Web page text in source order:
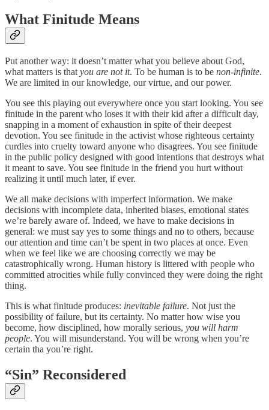
What Finitude Means
Put another way: it doesn’t matter what you believe about God,
what matters is that you are not it. To be human is to be non-infinite.
We are limited in our knowledge, our virtue, and our power.
You see this playing out everywhere once you start looking. You see
finitude in the parent who loses it with their kid after a difficult day,
snapping in a moment of exhaustion in spite of their deepest
devotion. You see finitude in the activist whose righteous certainty
curdles into cruelty toward anyone who disagrees. You see finitude
in the public policy designed with good intentions that destroys what
it meant to save. You see finitude in the friend you hurt without
realizing it until much later, if ever.
We all make decisions with imperfect information. We make
decisions with incomplete data, inherited biases, emotional states
we’re barely aware of. Indeed, we have to make decisions in
general: we must say yes to some things and no to others, because
our attention and time can’t be spent in two places at once. Even
when we feel like we are choosing correctly we may be
catastrophically wrong. Human history is littered with people who
committed atrocities while fully convinced they were doing the right
thing.
This is what finitude produces: inevitable failure. Not just the
possibility of failure, but its certainty. No matter how wise you
become, how disciplined, how morally serious, you will harm
people. You will misunderstand. You will be wrong when you’re
certain tha you’re right.
“Sin” Reconsidered